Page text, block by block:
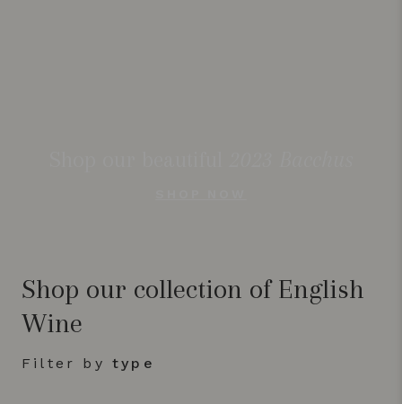
Shop our collection of English
Wine
Filter by type